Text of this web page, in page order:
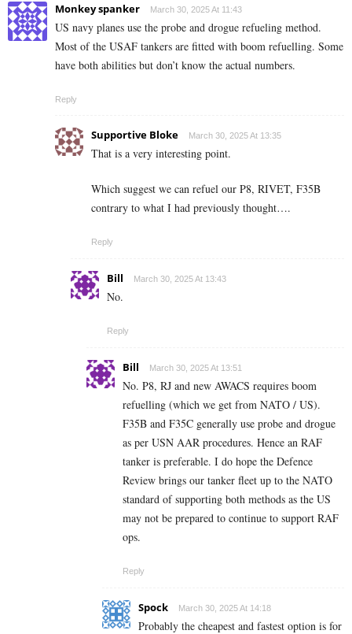
Monkey spanker March 30, 2025 At 11:43
US navy planes use the probe and drogue refueling method.
Most of the USAF tankers are fitted with boom refuelling. Some
have both abilities but don’t know the actual numbers.
Reply
Supportive Bloke March 30, 2025 At 13:35
That is a very interesting point.
Which suggest we can refuel our P8, RIVET, F35B
contrary to what I had previously thought….
Reply
Bill March 30, 2025 At 13:43
No.
Reply
Bill March 30, 2025 At 13:51
No. P8, RJ and new AWACS requires boom
refuelling (which we get from NATO / US).
F35B and F35C generally use probe and drogue
as per USN AAR procedures. Hence an RAF
tanker is preferable. I do hope the Defence
Review brings our tanker fleet up to the NATO
standard of supporting both methods as the US
may not be prepared to continue to support RAF
ops.
Reply
Spock March 30, 2025 At 14:18
Probably the cheapest and fastest option is for